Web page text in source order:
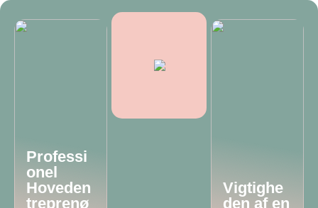
Professi
onel
Hoveden
treprenø
Vigtighe
den af en